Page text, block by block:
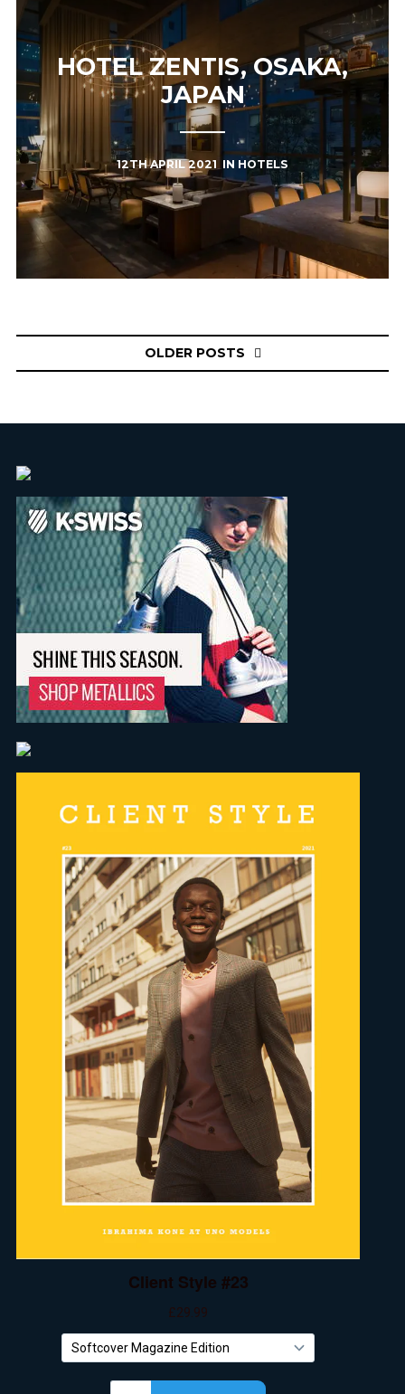
HOTEL ZENTIS, OSAKA,
JAPAN
12TH APRIL 2021 IN HOTELS
OLDER POSTS